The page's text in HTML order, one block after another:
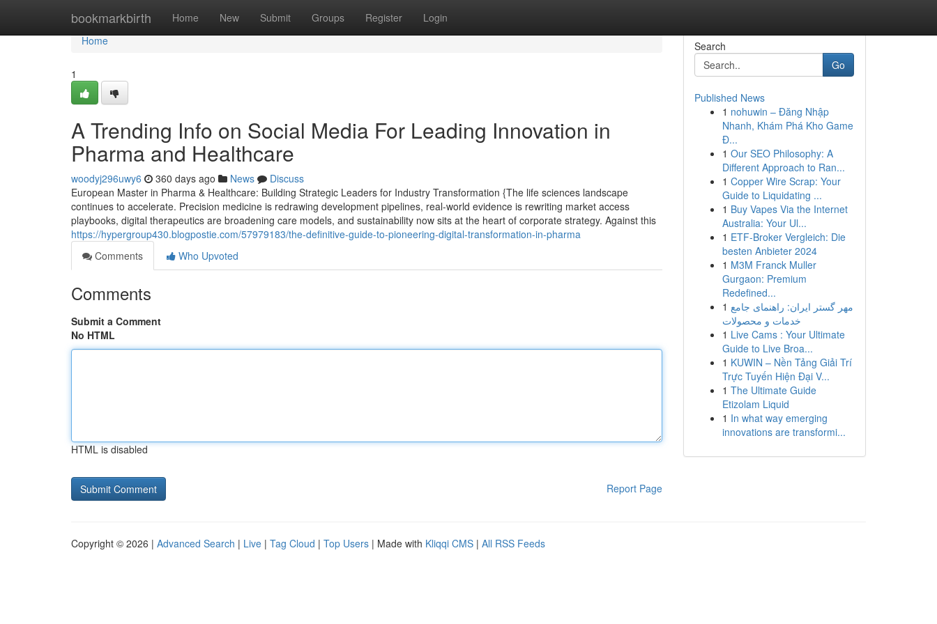
bookmarkbirth Home New Submit Groups Register Login
Home
Home
1
A Trending Info on Social Media For Leading Innovation in
Pharma and Healthcare
woodyj296uwy6 360 days ago News
Discuss
European Master in Pharma & Healthcare: Building Strategic Leaders for Industry Transformation {The life sciences landscape
continues to accelerate. Precision medicine is redrawing development pipelines, real-world evidence is rewriting market access
playbooks, digital therapeutics are broadening care models, and sustainability now sits at the heart of corporate strategy. Against this
https://hypergroup430.blogpostie.com/57979183/the-definitive-guide-to-pioneering-digital-transformation-in-pharma
Comments
Who Upvoted
Comments
Submit a Comment
No HTML
HTML is disabled
Report Page
Search
Go
Published News
1 nohuwin – Đăng Nhập
Nhanh, Khám Phá Kho Game
Đ...
1 Our SEO Philosophy: A
Different Approach to Ran...
1 Copper Wire Scrap: Your
Guide to Liquidating ...
1 Buy Vapes Via the Internet
Australia: Your Ul...
1 ETF-Broker Vergleich: Die
besten Anbieter 2024
1 M3M Franck Muller
Gurgaon: Premium
Redefined...
1 مهر گستر ایران: راهنمای جامع
خدمات و محصولات
1 Live Cams : Your Ultimate
Guide to Live Broa...
1 KUWIN – Nền Tảng Giải Trí
Trực Tuyến Hiện Đại V...
1 The Ultimate Guide
Etizolam Liquid
1 In what way emerging
innovations are transformi...
Copyright © 2026 | Advanced Search | Live | Tag Cloud | Top Users | Made with Kliqqi CMS | All RSS Feeds